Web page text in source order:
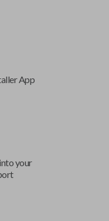
App
your